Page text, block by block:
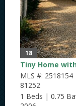
18
Tiny Home
MLS #: 2518154
81252
1 Beds | 0.75